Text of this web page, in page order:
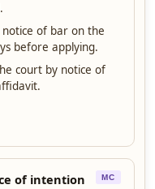
of bar on the
before applying.
court by notice of
of intention
MC